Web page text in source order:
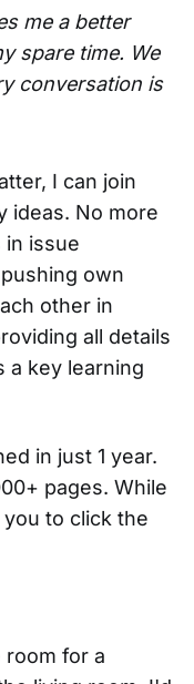
me a better
spare time. We
conversation is
I can join
ideas. No more
issue
own
other in
all details
a key learning
in just 1 year.
pages. While
to click the
room for a